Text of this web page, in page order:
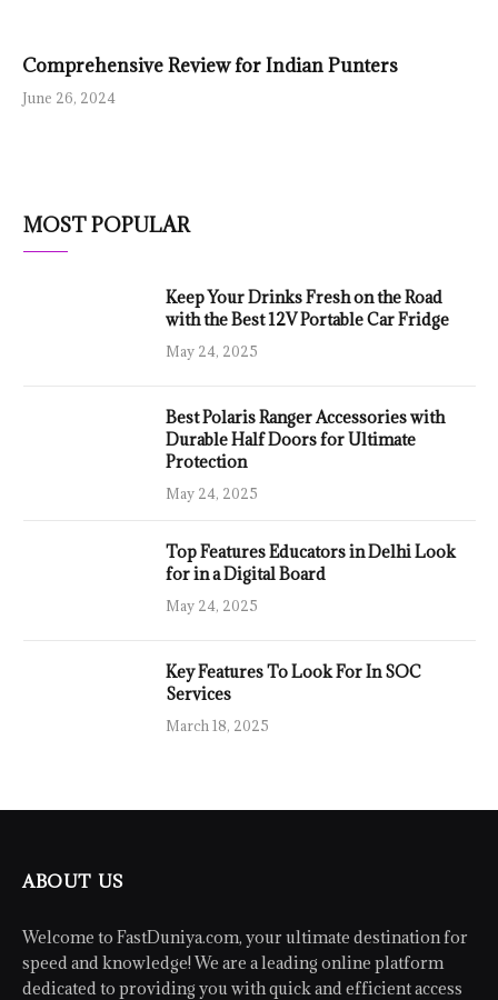
Comprehensive Review for Indian Punters
June 26, 2024
MOST POPULAR
Keep Your Drinks Fresh on the Road
with the Best 12V Portable Car Fridge
May 24, 2025
Best Polaris Ranger Accessories with
Durable Half Doors for Ultimate
Protection
May 24, 2025
Top Features Educators in Delhi Look
for in a Digital Board
May 24, 2025
Key Features To Look For In SOC
Services
March 18, 2025
ABOUT US
Welcome to FastDuniya.com, your ultimate destination for
speed and knowledge! We are a leading online platform
dedicated to providing you with quick and efficient access